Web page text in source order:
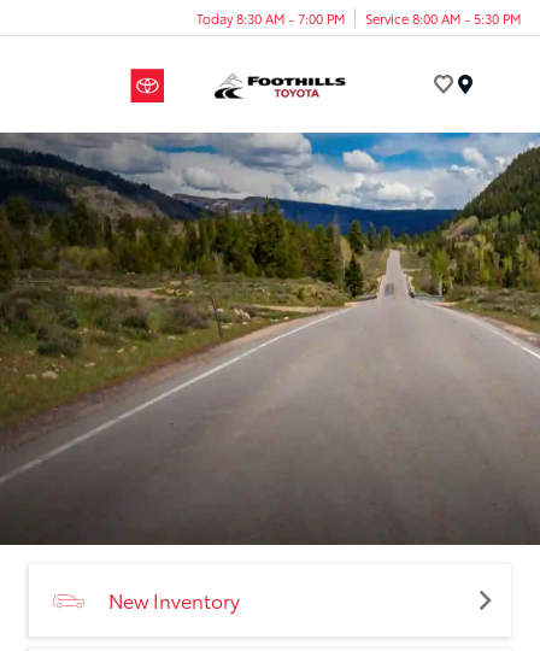
Today 8:30 AM - 7:00 PM Service 8:00 AM - 5:30 PM
New Inventory